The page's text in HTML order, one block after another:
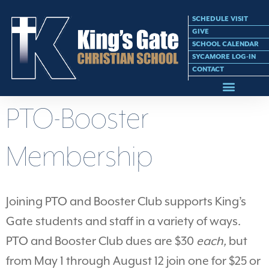
SCHEDULE VISIT
GIVE
SCHOOL CALENDAR
SYCAMORE LOG-IN
CONTACT
PTO-Booster
Membership
Joining PTO and Booster Club supports King’s
Gate students and staff in a variety of ways.
PTO and Booster Club dues are $30 each, but
from May 1 through August 12 join one for $25 or